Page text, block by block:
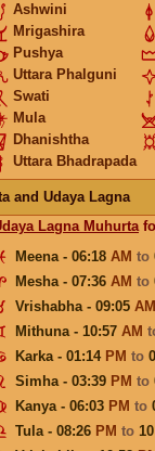
Ashwini
Mrigashira
Pushya
Uttara Phalguni
Swati
Mula
Dhanishtha
Uttara Bhadrapada
and Udaya Lagna
Lagna Muhurta
Meena - 06:18 AM to
Mesha - 07:36 AM to
Vrishabha - 09:05 AM
Mithuna - 10:57 AM
Karka - 01:14 PM to
Simha - 03:39 PM to
Kanya - 06:03 PM to
Tula - 08:26 PM to